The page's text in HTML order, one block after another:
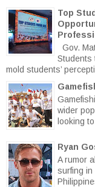
Top
Gov.
Students
mold students’
wider
looking
Ryan
A rumor
surfing in